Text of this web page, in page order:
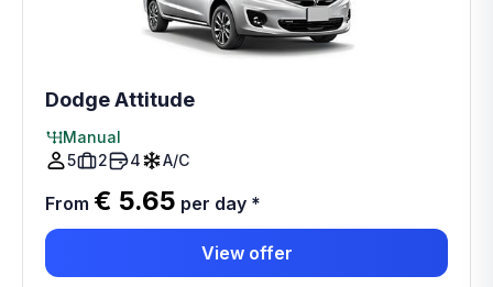
Dodge Attitude
Manual
5
2 4 A/C
From € 5.65 per day *
View offer